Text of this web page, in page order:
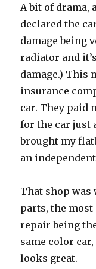
A bit of drama,
declared the
damage being
radiator and
damage.) This
insurance
car. They paid
for the car just
brought my
an
That shop
parts, the
repair being
same color
looks great.